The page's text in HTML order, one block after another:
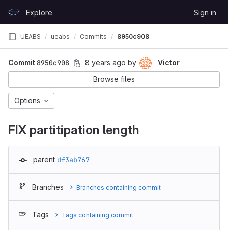
GitLabExplore Sign in
UEABS ueabs Commits 8950c908
Commit8950c908 8 years ago by
Victor
Browse files
Options
FIX partitipation length
parent df3ab767
Branches Branches containing commit
Tags Tags containing commit